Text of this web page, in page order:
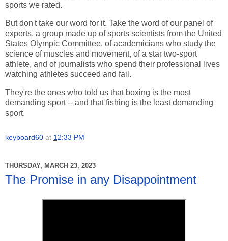
sports we rated.
But don't take our word for it. Take the word of our panel of
experts, a group made up of sports scientists from the United
States Olympic Committee, of academicians who study the
science of muscles and movement, of a star two-sport
athlete, and of journalists who spend their professional lives
watching athletes succeed and fail.
They're the ones who told us that boxing is the most
demanding sport -- and that fishing is the least demanding
sport.
keyboard60 at 12:33 PM
THURSDAY, MARCH 23, 2023
The Promise in any Disappointment